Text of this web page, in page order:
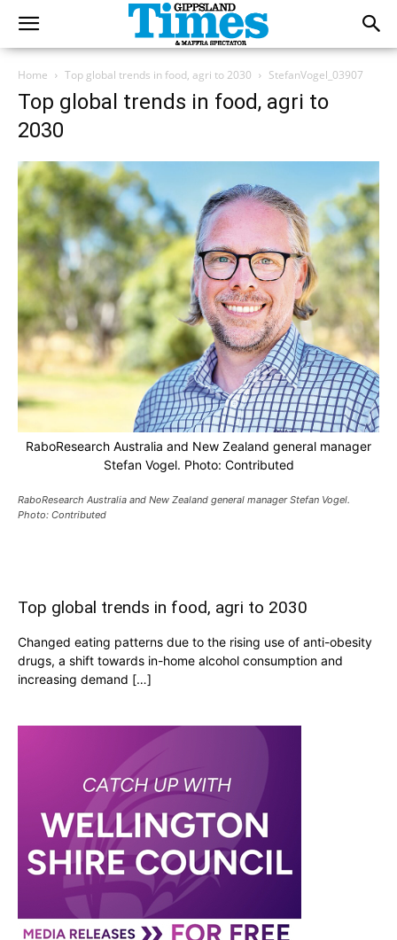
Home Top global trends in food, agri to 2030 StefanVogel_03907
Top global trends in food, agri to
2030
RaboResearch Australia and New Zealand general manager
Stefan Vogel. Photo: Contributed
RaboResearch Australia and New Zealand general manager Stefan Vogel.
Photo: Contributed
Top global trends in food, agri to 2030
Changed eating patterns due to the rising use of anti-obesity
drugs, a shift towards in-home alcohol consumption and
increasing demand […]